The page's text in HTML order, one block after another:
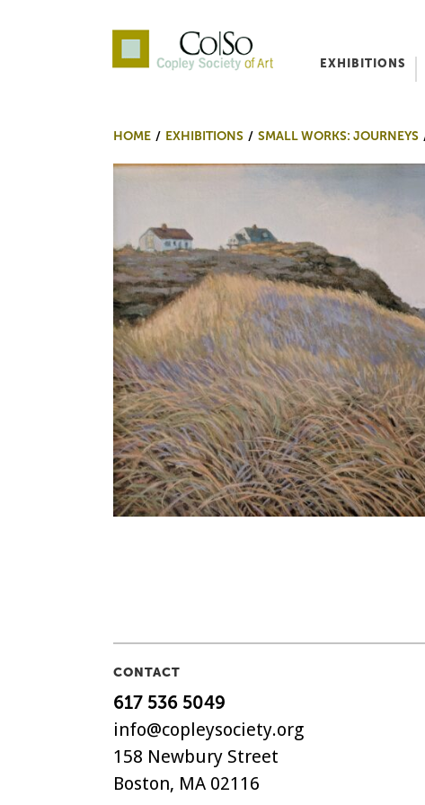
EXHIBITIONS
HOME EXHIBITIONS SMALL WORKS: JOURNEYS
CONTACT
617 536 5049
info@copleysociety.org
158 Newbury Street
Boston, MA 02116